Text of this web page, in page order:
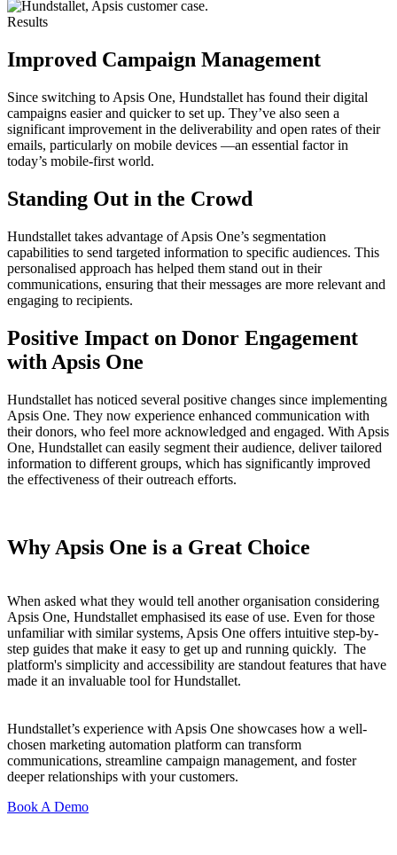
Results
Improved Campaign Management
Since switching to Apsis One, Hundstallet has found their digital
campaigns easier and quicker to set up. They’ve also seen a
significant improvement in the deliverability and open rates of their
emails, particularly on mobile devices —an essential factor in
today’s mobile-first world.
Standing Out in the Crowd
Hundstallet takes advantage of Apsis One’s segmentation
capabilities to send targeted information to specific audiences. This
personalised approach has helped them stand out in their
communications, ensuring that their messages are more relevant and
engaging to recipients.
Positive Impact on Donor Engagement
with Apsis One
Hundstallet has noticed several positive changes since implementing
Apsis One. They now experience enhanced communication with
their donors, who feel more acknowledged and engaged. With Apsis
One, Hundstallet can easily segment their audience, deliver tailored
information to different groups, which has significantly improved
the effectiveness of their outreach efforts.
Why Apsis One is a Great Choice
When asked what they would tell another organisation considering
Apsis One, Hundstallet emphasised its ease of use. Even for those
unfamiliar with similar systems, Apsis One offers intuitive step-by-
step guides that make it easy to get up and running quickly. The
platform's simplicity and accessibility are standout features that have
made it an invaluable tool for Hundstallet.
Hundstallet’s experience with Apsis One showcases how a well-
chosen marketing automation platform can transform
communications, streamline campaign management, and foster
deeper relationships with your customers.
Book A Demo